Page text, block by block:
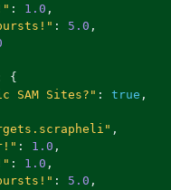
: 1.0 ,
: 5.0 ,
{
SAM Sites?" : true ,
,
: 1.0 ,
: 1.0 ,
: 5.0 ,